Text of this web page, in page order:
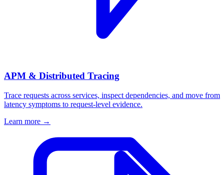
APM & Distributed Tracing
Trace requests across services, inspect dependencies, and move from
latency symptoms to request-level evidence.
Learn more →